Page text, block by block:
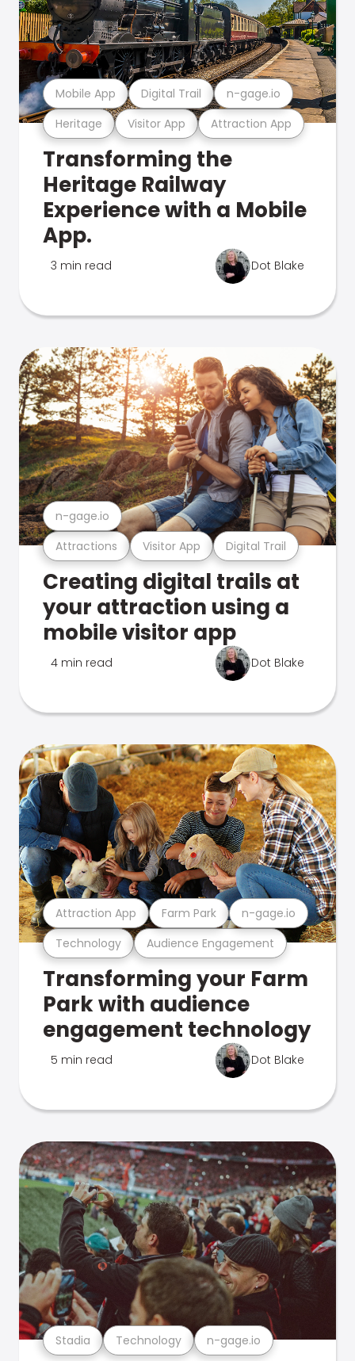
Heritage Visitor App Attraction App
Mobile App Digital Trail n-gage.io
Transforming the
Heritage Railway
Experience with a Mobile
App.
3 min read Dot Blake
Attractions Visitor App Digital Trail
n-gage.io
Creating digital trails at
your attraction using a
mobile visitor app
4 min read Dot Blake
Technology Audience Engagement
Attraction App Farm Park n-gage.io
Transforming your Farm
Park with audience
engagement technology
5 min read Dot Blake
Stadia Technology n-gage.io